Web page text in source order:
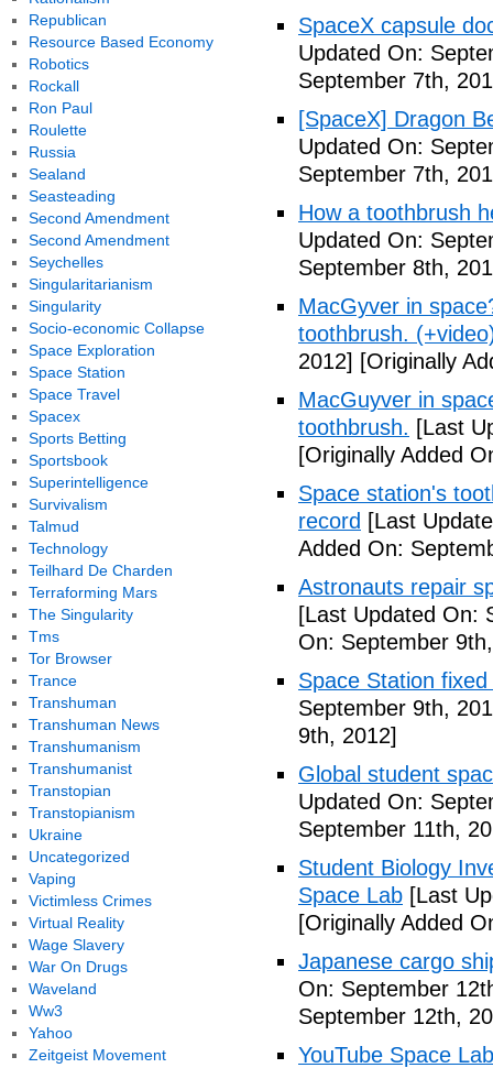
SpaceX capsule
Updated On:
September 7th,
[SpaceX] Dragon
Updated On:
September 7th,
How a toothbrush
Updated On:
September 8th,
MacGyver in
toothbrush.
2012] [Originally
MacGuyver in
toothbrush. [Last
[Originally Added
Space station's
record [Last
Added On:
Astronauts repair
[Last Updated On:
On: September
Space Station
September 9th,
9th, 2012]
Global student
Updated On:
September 11th,
Student Biology
Space Lab [Last
[Originally Added
Japanese cargo
On: September
September 12th,
YouTube Space
Republican
Resource Based Economy
Robotics
Rockall
Ron Paul
Roulette
Russia
Sealand
Seasteading
Second Amendment
Second Amendment
Seychelles
Singularitarianism
Singularity
Socio-economic Collapse
Space Exploration
Space Station
Space Travel
Spacex
Sports Betting
Sportsbook
Superintelligence
Survivalism
Talmud
Technology
Teilhard De Charden
Terraforming Mars
The Singularity
Tms
Tor Browser
Trance
Transhuman
Transhuman News
Transhumanism
Transhumanist
Transtopian
Transtopianism
Ukraine
Uncategorized
Vaping
Victimless Crimes
Virtual Reality
Wage Slavery
War On Drugs
Waveland
Ww3
Yahoo
Zeitgeist Movement